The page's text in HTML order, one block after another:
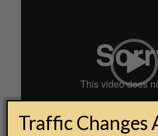
00:00
Traffic Changes